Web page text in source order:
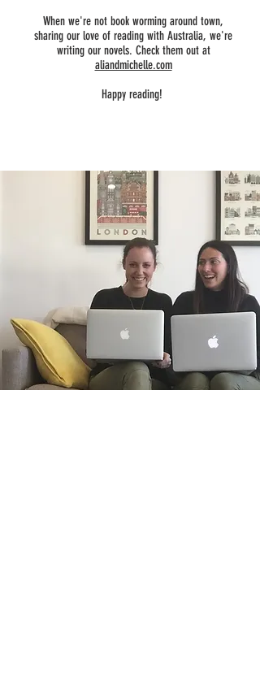
When we're not book worming around town,
sharing our love of reading with Australia, we're
writing our novels. Check them out at
aliandmichelle.com
Happy reading!